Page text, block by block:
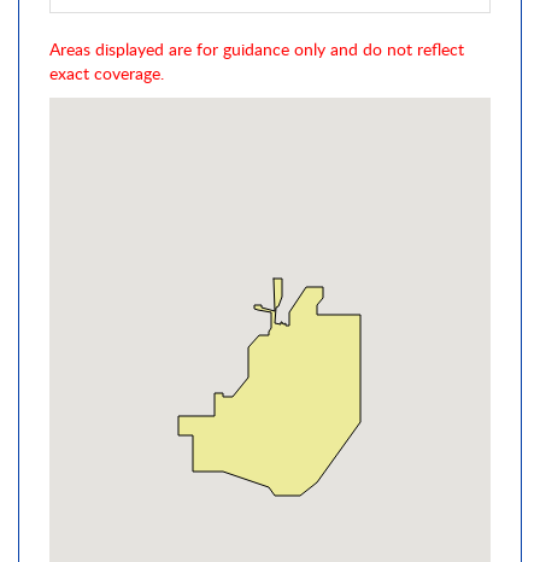
Areas displayed are for guidance only and do not reflect
exact coverage.